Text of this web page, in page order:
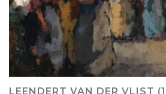
LEENDERT VAN DER VLIST